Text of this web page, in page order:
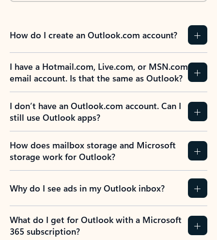
How do I create an Outlook.com account?
I have a Hotmail.com, Live.com, or MSN.com
email account. Is that the same as Outlook?
I don’t have an Outlook.com account. Can I
still use Outlook apps?
How does mailbox storage and Microsoft
storage work for Outlook?
Why do I see ads in my Outlook inbox?
What do I get for Outlook with a Microsoft
365 subscription?